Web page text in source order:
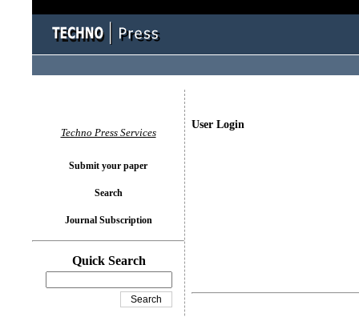
User Login
Techno Press Services
Submit your paper
Search
Journal Subscription
Quick Search